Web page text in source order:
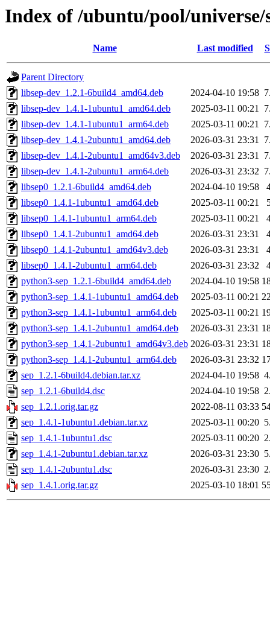
Index of /ubuntu/pool/universe/
Name Last modified
Parent Directory
libsep-dev_1.2.1-6build4_amd64.deb
2024-04-10 19:58
libsep-dev_1.4.1-1ubuntu1_amd64.deb
2025-03-11 00:21
libsep-dev_1.4.1-1ubuntu1_arm64.deb
2025-03-11 00:21
libsep-dev_1.4.1-2ubuntu1_amd64.deb
2026-03-31 23:31
libsep-dev_1.4.1-2ubuntu1_amd64v3.deb
2026-03-31 23:31
libsep-dev_1.4.1-2ubuntu1_arm64.deb
2026-03-31 23:32
libsep0_1.2.1-6build4_amd64.deb
2024-04-10 19:58
libsep0_1.4.1-1ubuntu1_amd64.deb
2025-03-11 00:21
libsep0_1.4.1-1ubuntu1_arm64.deb
2025-03-11 00:21
libsep0_1.4.1-2ubuntu1_amd64.deb
2026-03-31 23:31
libsep0_1.4.1-2ubuntu1_amd64v3.deb
2026-03-31 23:31
libsep0_1.4.1-2ubuntu1_arm64.deb
2026-03-31 23:32
python3-sep_1.2.1-6build4_amd64.deb
2024-04-10 19:58
python3-sep_1.4.1-1ubuntu1_amd64.deb
2025-03-11 00:21
python3-sep_1.4.1-1ubuntu1_arm64.deb
2025-03-11 00:21
python3-sep_1.4.1-2ubuntu1_amd64.deb
2026-03-31 23:31
python3-sep_1.4.1-2ubuntu1_amd64v3.deb 2026-03-31 23:31
python3-sep_1.4.1-2ubuntu1_arm64.deb
2026-03-31 23:32
sep_1.2.1-6build4.debian.tar.xz
2024-04-10 19:58
sep_1.2.1-6build4.dsc
2024-04-10 19:58
sep_1.2.1.orig.tar.gz
2022-08-11 03:33
sep_1.4.1-1ubuntu1.debian.tar.xz
2025-03-11 00:20
sep_1.4.1-1ubuntu1.dsc
2025-03-11 00:20
sep_1.4.1-2ubuntu1.debian.tar.xz
2026-03-31 23:30
sep_1.4.1-2ubuntu1.dsc
2026-03-31 23:30
sep_1.4.1.orig.tar.gz
2025-03-10 18:01